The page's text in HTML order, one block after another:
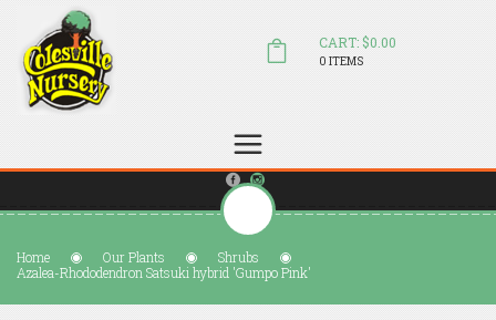
sales@colesvillenursery.com
CART: $0.00
0 ITEMS
Home Our Plants
Shrubs
Azalea-Rhododendron Satsuki hybrid 'Gumpo Pink'